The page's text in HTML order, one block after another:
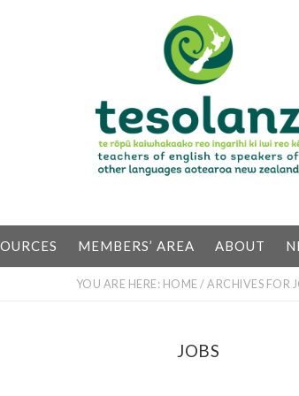
MEMBERS’ AREA ABOUT
YOU ARE HERE: HOME / ARCHIVES FOR
JOBS